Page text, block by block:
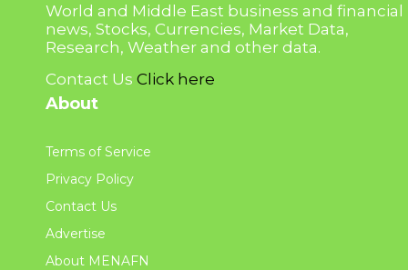
World and Middle East business and financial
news, Stocks, Currencies, Market Data,
Research, Weather and other data.
Contact Us Click here
About
Terms of Service
Privacy Policy
Contact Us
Advertise
About MENAFN